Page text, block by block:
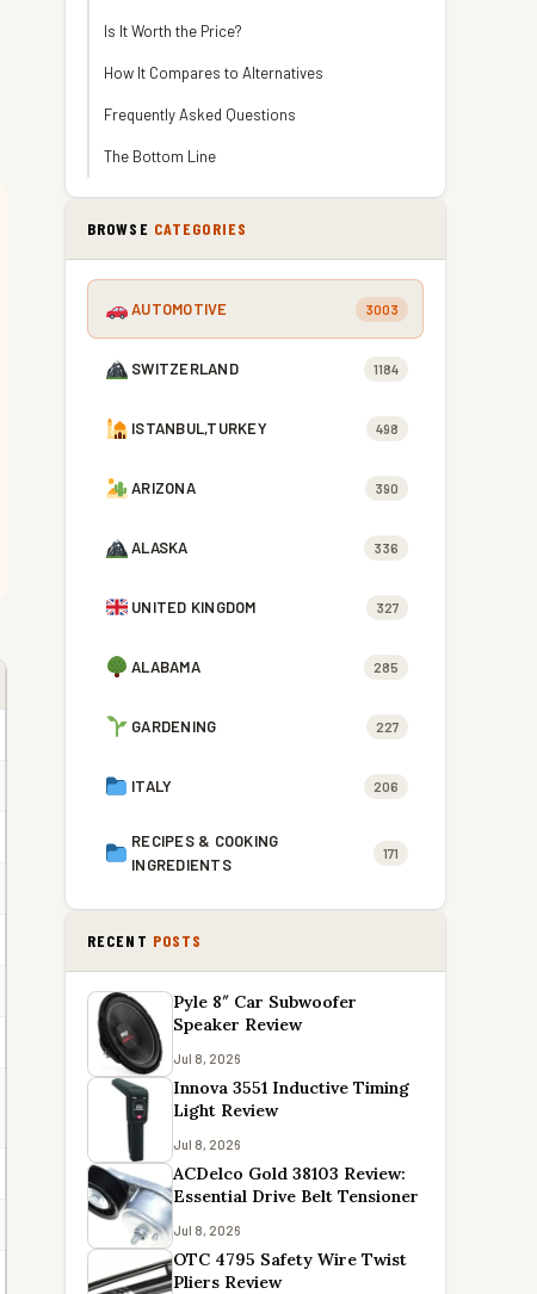
Is It Worth the Price?
How It Compares to Alternatives
Frequently Asked Questions
The Bottom Line
BROWSE CATEGORIES
AUTOMOTIVE 3003
SWITZERLAND 1184
ISTANBUL,TURKEY 498
ARIZONA 390
ALASKA 336
UNITED KINGDOM 327
ALABAMA 285
GARDENING 227
ITALY 206
RECIPES & COOKING
INGREDIENTS
171
RECENT POSTS
Pyle 8″ Car Subwoofer
Speaker Review
Jul 8, 2026
Innova 3551 Inductive Timing
Light Review
Jul 8, 2026
ACDelco Gold 38103 Review:
Essential Drive Belt Tensioner
Jul 8, 2026
OTC 4795 Safety Wire Twist
Pliers Review